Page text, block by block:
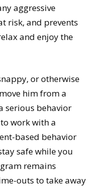
aggressive
risk, and prevents
and enjoy the
or otherwise
him from a
serious behavior
work with a
based behavior
safe while you
remains
outs to take away